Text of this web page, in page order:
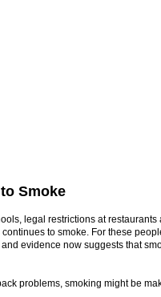
Smoke
legal restrictions at
to smoke. For these
evidence now suggests that
problems, smoking might be